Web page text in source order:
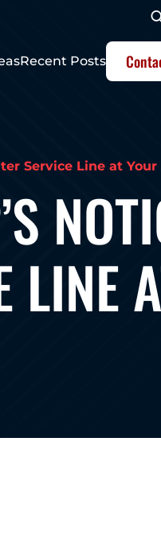
Recent Posts
Service Line at
LINE